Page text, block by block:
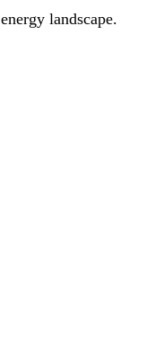
landscape.